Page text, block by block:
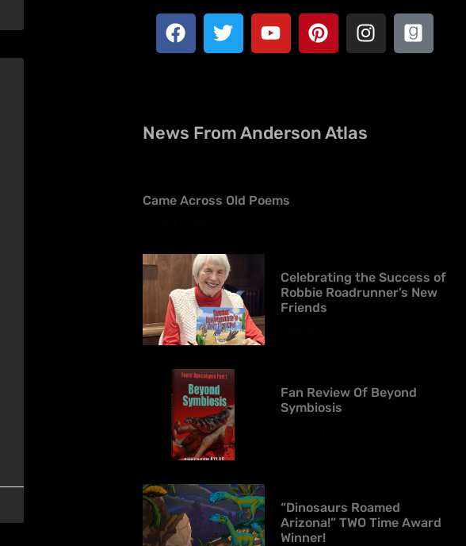
News From Anderson Atlas
Came Across Old Poems
Celebrating the Success of
Robbie Roadrunner’s New
Friends
Fan Review Of Beyond
Symbiosis
“Dinosaurs Roamed
Arizona!” TWO Time Award
Winner!